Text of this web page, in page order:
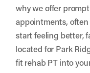
why we offer
appointments,
start feeling better,
located for Park
fit rehab PT into